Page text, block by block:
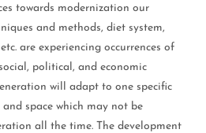
towards modernization our
and methods, diet system,
are experiencing occurrences of
political, and economic
will adapt to one specific
space which may not be
all the time. The development